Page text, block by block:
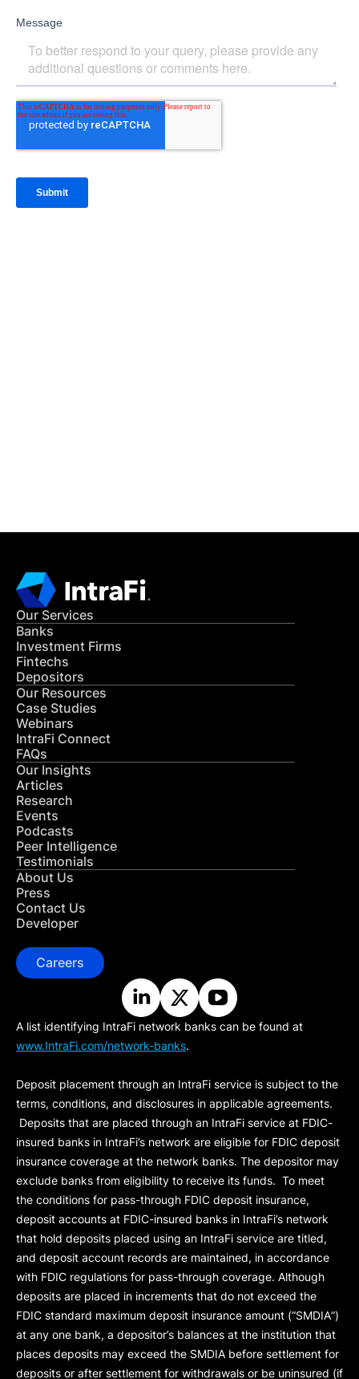
Our Services
Banks
Investment Firms
Fintechs
Depositors
Our Resources
Case Studies
Webinars
IntraFi Connect
FAQs
Our Insights
Articles
Research
Events
Podcasts
Peer Intelligence
Testimonials
About Us
Press
Contact Us
Developer
Careers
A list identifying IntraFi network banks can be found at
www.IntraFi.com/network-banks.
Deposit placement through an IntraFi service is subject to the
terms, conditions, and disclosures in applicable agreements.
Deposits that are placed through an IntraFi service at FDIC-
insured banks in IntraFi’s network are eligible for FDIC deposit
insurance coverage at the network banks. The depositor may
exclude banks from eligibility to receive its funds. To meet
the conditions for pass-through FDIC deposit insurance,
deposit accounts at FDIC-insured banks in IntraFi’s network
that hold deposits placed using an IntraFi service are titled,
and deposit account records are maintained, in accordance
with FDIC regulations for pass-through coverage. Although
deposits are placed in increments that do not exceed the
FDIC standard maximum deposit insurance amount (“SMDIA”)
at any one bank, a depositor’s balances at the institution that
places deposits may exceed the SMDIA before settlement for
deposits or after settlement for withdrawals or be uninsured (if